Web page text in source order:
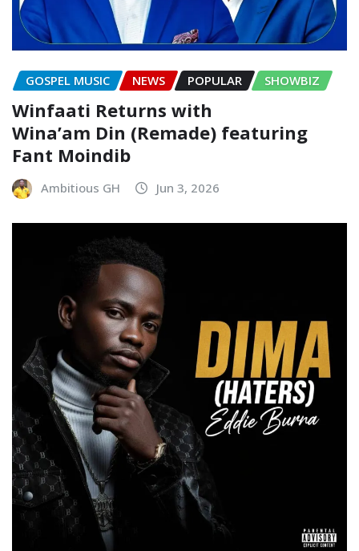
GOSPEL MUSIC NEWS POPULAR SHOWBIZ
Winfaati Returns with
Wina’am Din (Remade) featuring
Fant Moindib
Ambitious GH Jun 3, 2026